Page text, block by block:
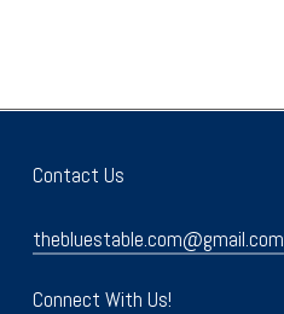
Contact Us
thebluestable.com@gmail.com
Connect With Us!